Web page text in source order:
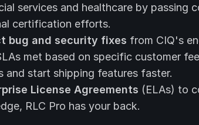
services and healthcare by passing
certification efforts.
bug and security fixes from CIQ's
met based on specific customer
and start shipping features faster.
License Agreements (ELAs) to
RLC Pro has your back.